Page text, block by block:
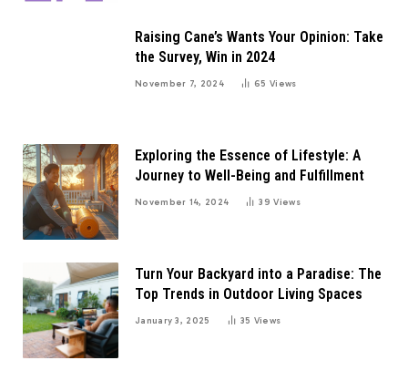
Raising Cane’s Wants Your Opinion: Take
the Survey, Win in 2024
November 7, 2024 65Views
Exploring the Essence of Lifestyle: A
Journey to Well-Being and Fulfillment
November 14, 2024 39Views
Turn Your Backyard into a Paradise: The
Top Trends in Outdoor Living Spaces
January 3, 2025 35 Views